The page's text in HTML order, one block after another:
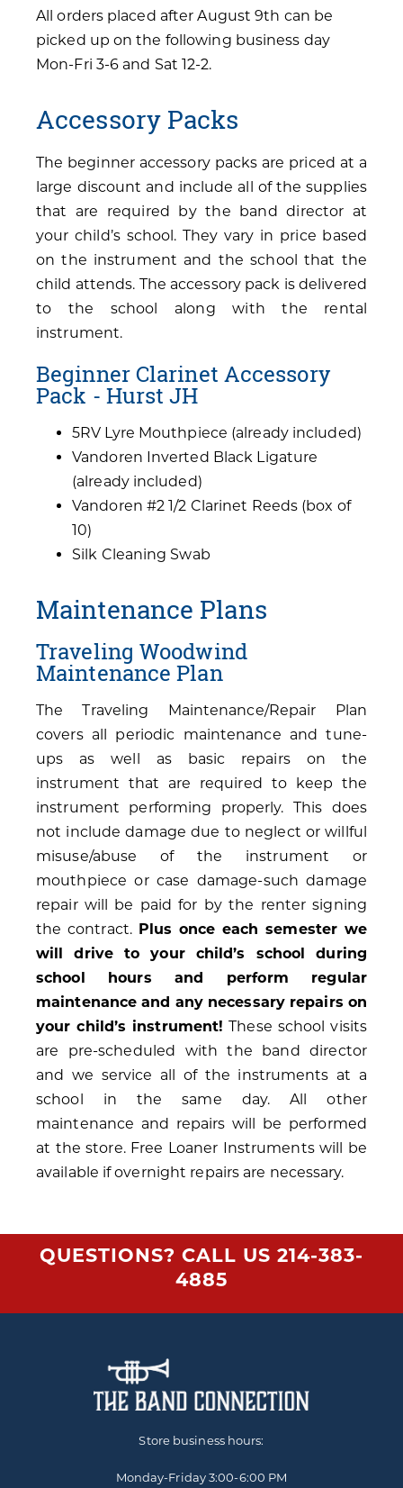
All orders placed after August 9th can be
picked up on the following business day
Mon-Fri 3-6 and Sat 12-2.
Accessory Packs
The beginner accessory packs are priced at a
large discount and include all of the supplies
that are required by the band director at
your child’s school. They vary in price based
on the instrument and the school that the
child attends. The accessory pack is delivered
to the school along with the rental
instrument.
Beginner Clarinet Accessory
Pack - Hurst JH
5RV Lyre Mouthpiece (already included)
Vandoren Inverted Black Ligature
(already included)
Vandoren #2 1/2 Clarinet Reeds (box of
10)
Silk Cleaning Swab
Maintenance Plans
Traveling Woodwind
Maintenance Plan
The Traveling Maintenance/Repair Plan
covers all periodic maintenance and tune-
ups as well as basic repairs on the
instrument that are required to keep the
instrument performing properly. This does
not include damage due to neglect or willful
misuse/abuse of the instrument or
mouthpiece or case damage-such damage
repair will be paid for by the renter signing
the contract. Plus once each semester we
will drive to your child’s school during
school hours and perform regular
maintenance and any necessary repairs on
your child’s instrument! These school visits
are pre-scheduled with the band director
and we service all of the instruments at a
school in the same day. All other
maintenance and repairs will be performed
at the store. Free Loaner Instruments will be
available if overnight repairs are necessary.
QUESTIONS? CALL US 214-383-
4885
Store business hours:
Monday-Friday3:00-6:00 PM